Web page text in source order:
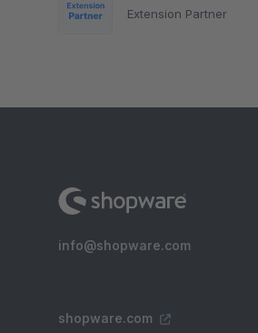
Extension Partner
info@shopware.com
shopware.com